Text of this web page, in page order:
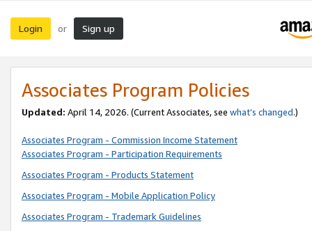
Login or Sign up
Associates Program Policies
Updated: April 14, 2026. (Current Associates, see what’s changed.)
Associates Program - Commission Income Statement
Associates Program - Participation Requirements
Associates Program - Products Statement
Associates Program - Mobile Application Policy
Associates Program - Trademark Guidelines